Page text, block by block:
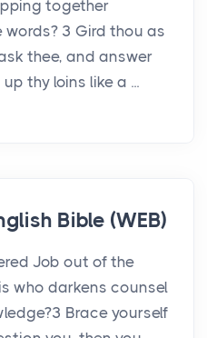
together
3 Gird thou as
thee, and answer
thy loins like a ...
Bible (WEB)
Job out of the
who darkens counsel
Brace yourself